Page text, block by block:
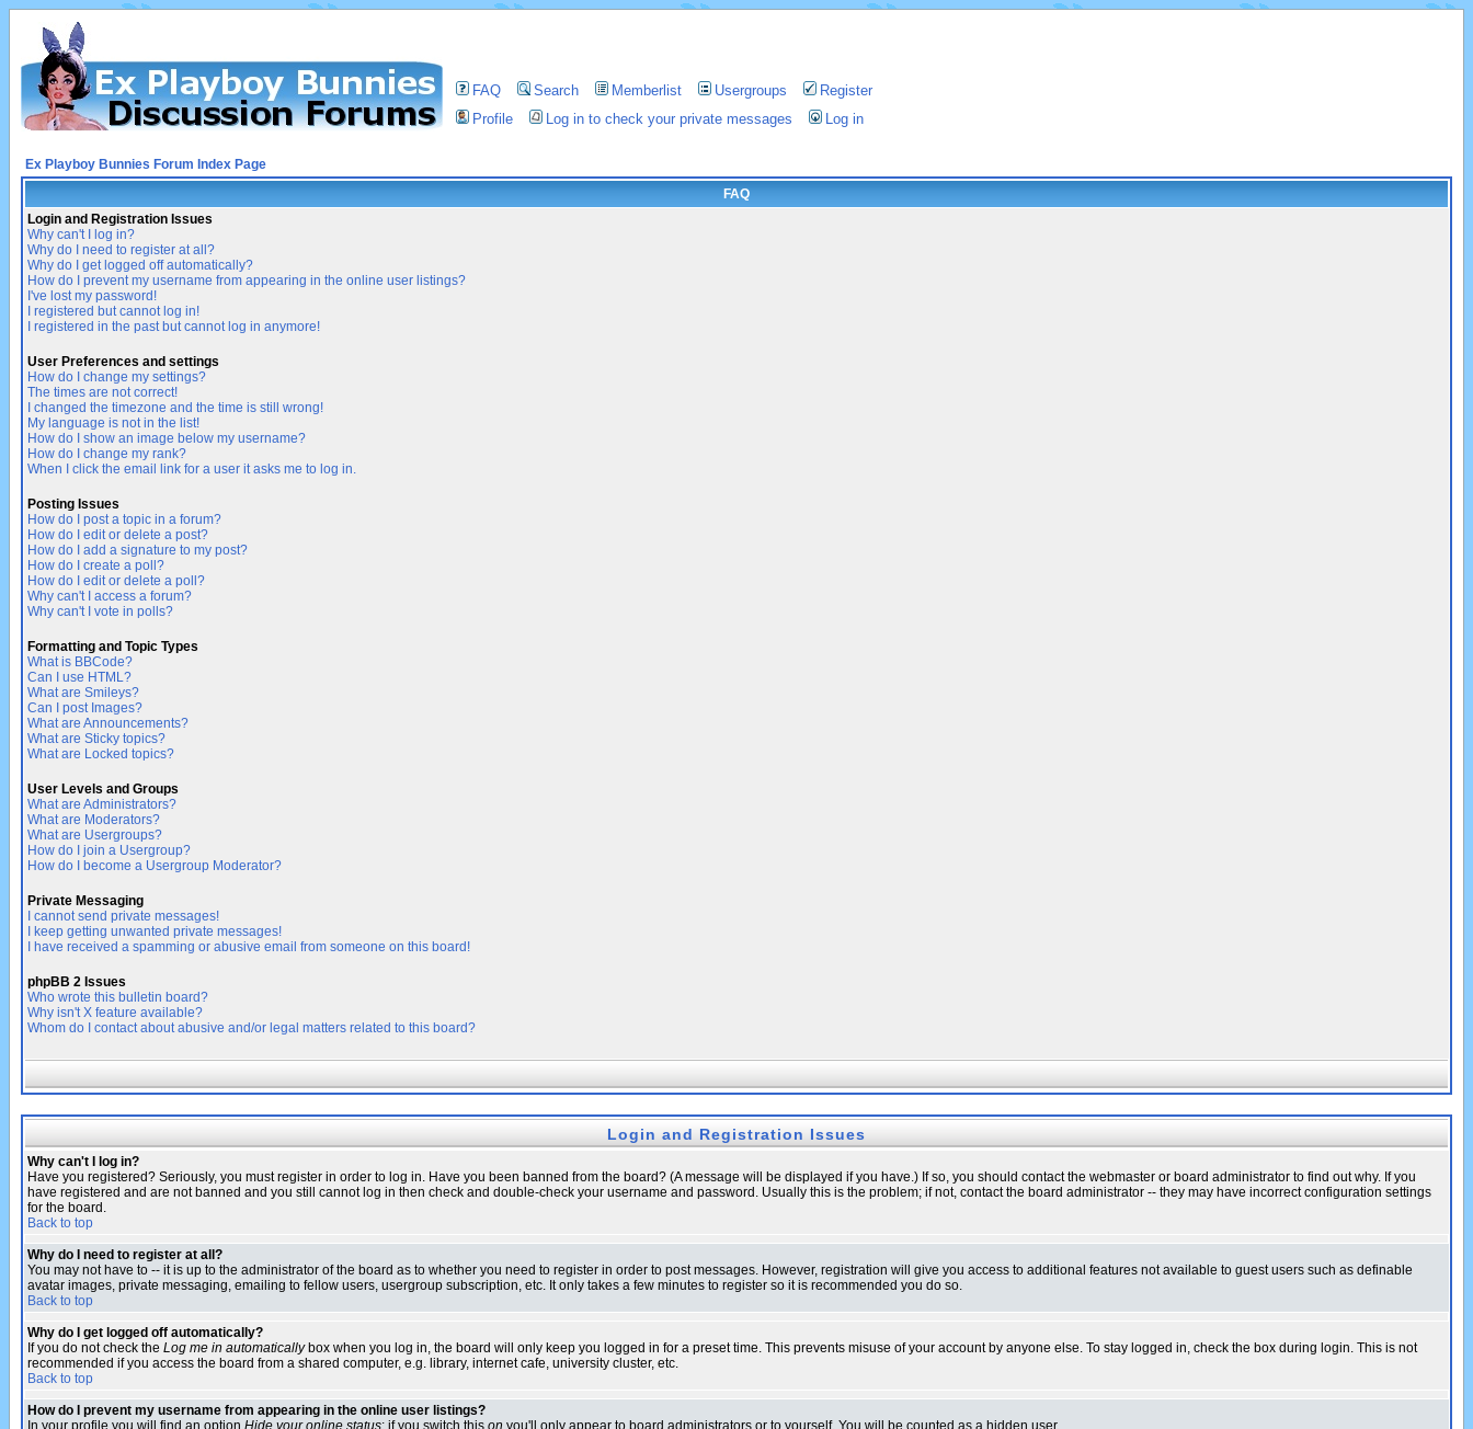
FAQ Search Memberlist Usergroups
Register
Profile
Log in to check your private messages Log in
Ex Playboy Bunnies Forum Index Page
FAQ
Login and Registration Issues
Why can't I log in?
Why do I need to register at all?
Why do I get logged off automatically?
How do I prevent my username from appearing in the online user listings?
I've lost my password!
I registered but cannot log in!
I registered in the past but cannot log in anymore!
User Preferences and settings
How do I change my settings?
The times are not correct!
I changed the timezone and the time is still wrong!
My language is not in the list!
How do I show an image below my username?
How do I change my rank?
When I click the email link for a user it asks me to log in.
Posting Issues
How do I post a topic in a forum?
How do I edit or delete a post?
How do I add a signature to my post?
How do I create a poll?
How do I edit or delete a poll?
Why can't I access a forum?
Why can't I vote in polls?
Formatting and Topic Types
What is BBCode?
Can I use HTML?
What are Smileys?
Can I post Images?
What are Announcements?
What are Sticky topics?
What are Locked topics?
User Levels and Groups
What are Administrators?
What are Moderators?
What are Usergroups?
How do I join a Usergroup?
How do I become a Usergroup Moderator?
Private Messaging
I cannot send private messages!
I keep getting unwanted private messages!
I have received a spamming or abusive email from someone on this board!
phpBB 2 Issues
Who wrote this bulletin board?
Why isn't X feature available?
Whom do I contact about abusive and/or legal matters related to this board?
Login and Registration Issues
Why can't I log in?
Have you registered? Seriously, you must register in order to log in. Have you been banned from the board? (A message will be displayed if you have.) If so, you should contact the webmaster or board administrator to find out why. If you
have registered and are not banned and you still cannot log in then check and double-check your username and password. Usually this is the problem; if not, contact the board administrator -- they may have incorrect configuration settings
for the board.
Back to top
Why do I need to register at all?
You may not have to -- it is up to the administrator of the board as to whether you need to register in order to post messages. However, registration will give you access to additional features not available to guest users such as definable
avatar images, private messaging, emailing to fellow users, usergroup subscription, etc. It only takes a few minutes to register so it is recommended you do so.
Back to top
Why do I get logged off automatically?
If you do not check the Log me in automaticallybox when you log in, the board will only keep you logged in for a preset time. This prevents misuse of your account by anyone else. To stay logged in, check the box during login. This is not
recommended if you access the board from a shared computer, e.g. library, internet cafe, university cluster, etc.
Back to top
How do I prevent my username from appearing in the online user listings?
In your profile you will find an option Hide your online status; if you switch this on you'll only appear to board administrators or to yourself. You will be counted as a hidden user.